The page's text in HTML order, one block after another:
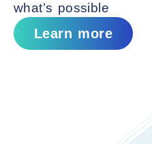
what’s possible
Learn more